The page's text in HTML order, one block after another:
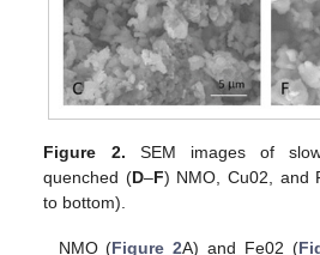
Figure 2. SEM images of
quenched (D–F) NMO, Cu02, and
to bottom).
NMO (Figure 2A) and Fe02 (